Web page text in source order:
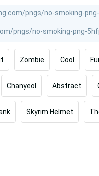
Zombie Cool
Chanyeol Abstract
Skyrim Helmet